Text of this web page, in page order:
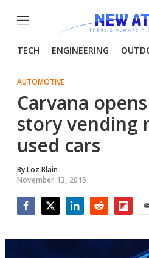
Menu
TECH ENGINEERING
AUTOMOTIVE
Carvana
story vending
used cars
ByLoz Blain
November 13, 2015